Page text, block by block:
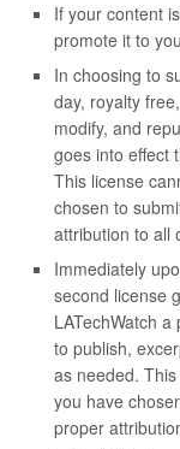
If your content
promote it to
In choosing to
day, royalty
modify, and
goes into effect
This license
chosen to
attribution to all
Immediately
second license
LATechWatch
to publish,
as needed.
you have
proper